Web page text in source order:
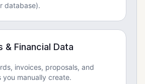
database).
& Financial Data
invoices, proposals, and
you manually create.